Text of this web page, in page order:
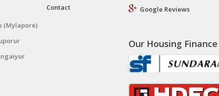
(Mylapore)
Contact
Google Reviews
Our Housing